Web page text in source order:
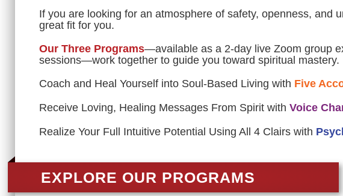
If you are looking for an atmosphere of safety, openness, and
great fit for you.
Our Three Programs—available as a 2-day live Zoom group
sessions—work together to guide you toward spiritual mastery.
Coach and Heal Yourself into Soul-Based Living with Five
Receive Loving, Healing Messages From Spirit with Voice
Realize Your Full Intuitive Potential Using All 4 Clairs with
EXPLORE OUR PROGRAMS